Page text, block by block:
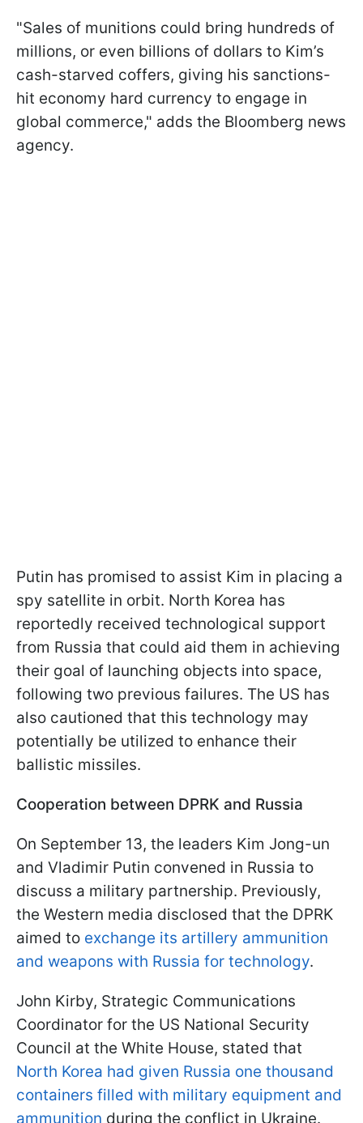
"Sales of munitions could bring hundreds of
millions, or even billions of dollars to Kim’s
cash-starved coffers, giving his sanctions-
hit economy hard currency to engage in
global commerce," adds the Bloomberg news
agency.
Putin has promised to assist Kim in placing a
spy satellite in orbit. North Korea has
reportedly received technological support
from Russia that could aid them in achieving
their goal of launching objects into space,
following two previous failures. The US has
also cautioned that this technology may
potentially be utilized to enhance their
ballistic missiles.
Cooperation between DPRK and Russia
On September 13, the leaders Kim Jong-un
and Vladimir Putin convened in Russia to
discuss a military partnership. Previously,
the Western media disclosed that the DPRK
aimed to exchange its artillery ammunition
and weapons with Russia for technology.
John Kirby, Strategic Communications
Coordinator for the US National Security
Council at the White House, stated that
North Korea had given Russia one thousand
containers filled with military equipment and
ammunition during the conflict in Ukraine.